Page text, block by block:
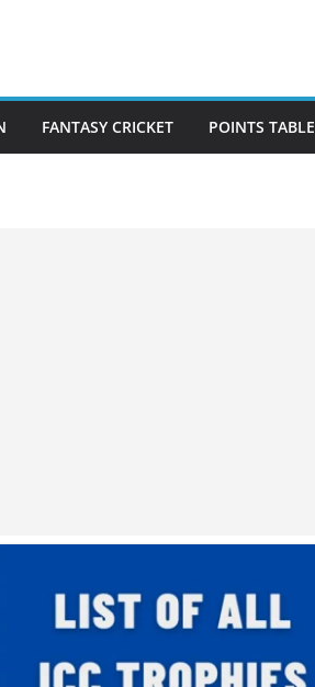
FANTASY CRICKET POINTS TABLE